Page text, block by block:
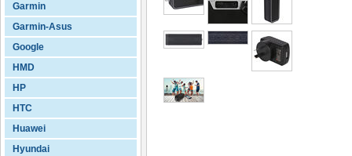
Garmin
Garmin-Asus
Google
HMD
HP
HTC
Huawei
Hyundai